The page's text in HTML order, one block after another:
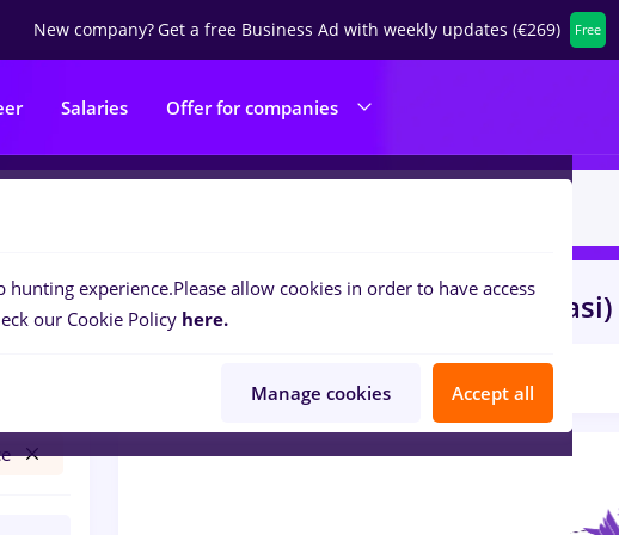
New company?Get a free Business Ad with weekly updates (€269) Free
Salaries Offer for companies
0jobsarhivist, Part timeinIasi (Iasi)
hunting experience.Please allow cookies in order to have access
our Cookie Policy here.
Manage cookies Accept all